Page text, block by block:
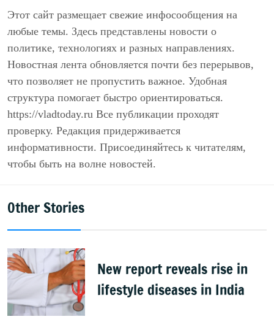
Этот сайт размещает свежие инфосообщения на
любые темы. Здесь представлены новости о
политике, технологиях и разных направлениях.
Новостная лента обновляется почти без перерывов,
что позволяет не пропустить важное. Удобная
структура помогает быстро ориентироваться.
https://vladtoday.ru Все публикации проходят
проверку. Редакция придерживается
информативности. Присоединяйтесь к читателям,
чтобы быть на волне новостей.
Other Stories
New report reveals rise in
lifestyle diseases in India